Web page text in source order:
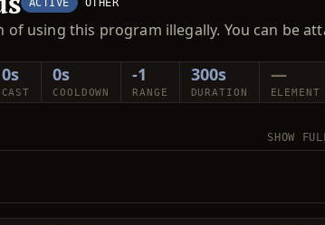
ACTIVE OTHER
of using this program illegally. You can be
0s
CAST
0s
COOLDOWN
-1
RANGE
300s
DURATION
—
ELEMENT
SHOW